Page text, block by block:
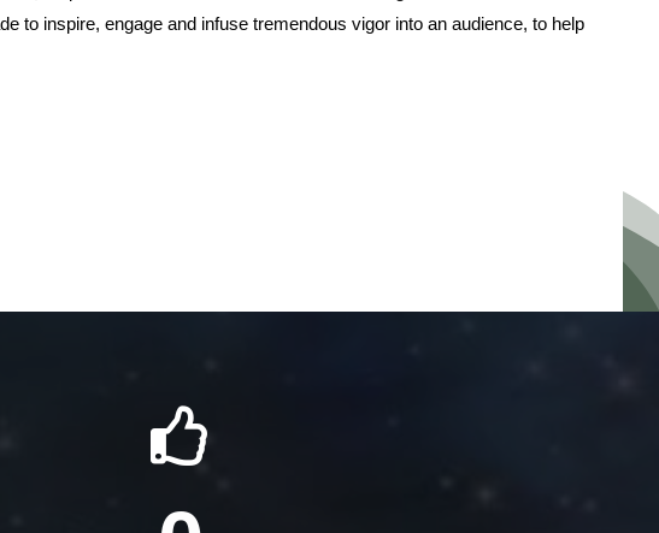
to inspire, engage and infuse tremendous vigor into an audience, to help